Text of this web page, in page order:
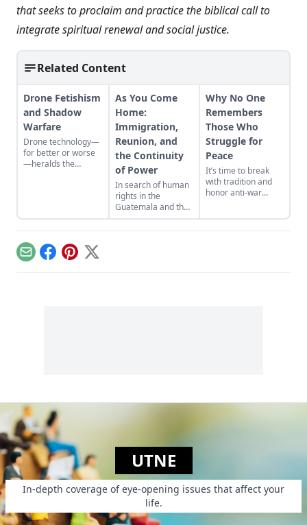
that seeks to proclaim and practice the biblical call to
integrate spiritual renewal and social justice.
Related Content
Drone Fetishism
and Shadow
Warfare
Drone technology—
for better or worse
—heralds the
As You Come
Home:
Immigration,
Reunion, and
the Continuity
of Power
In search of human
rights in the
Guatemala and the
United States of
America.
Why No One
Remembers
Those Who
Struggle for
Peace
It’s time to break
with tradition and
honor anti-war
EmailFacebook
Pinterest
X
UTNE
In-depth coverage of eye-opening issues that affect your
life.